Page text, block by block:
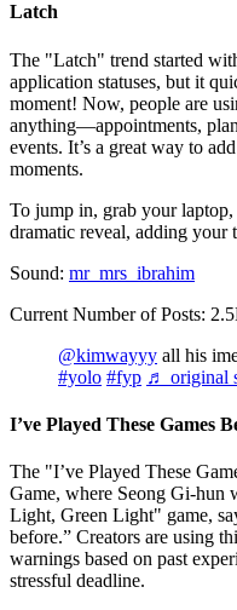
Latch
The "Latch" trend started
application statuses, but it
moment! Now, people are
anything—appointments,
events. It’s a great way to
moments.
To jump in, grab your
dramatic reveal, adding
Sound: mr_mrs_ibrahim
Current Number of Posts:
@kimwayyy all his
#yolo #fyp ♬ original
I’ve Played These Games
The "I’ve Played These
Game, where Seong Gi-hun
Light, Green Light" game,
before.” Creators are using
warnings based on past
stressful deadline.